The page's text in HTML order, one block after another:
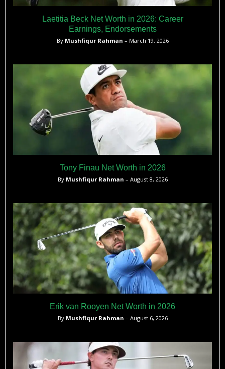
Laetitia Beck Net Worth in 2026: Career
Earnings, Endorsements
By Mushfiqur Rahman – March 19, 2026
Tony Finau Net Worth in 2026
By Mushfiqur Rahman – August 8, 2026
Erik van Rooyen Net Worth in 2026
By Mushfiqur Rahman – August 6, 2026